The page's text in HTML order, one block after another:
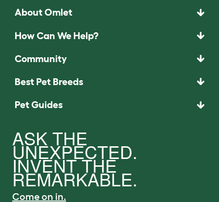
About Omlet
How Can We Help?
Community
Best Pet Breeds
Pet Guides
ASK THE
UNEXPECTED.
INVENT THE
REMARKABLE.
Come on in.